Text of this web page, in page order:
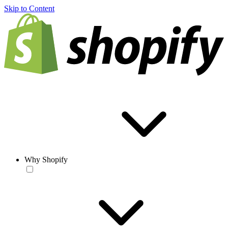
Skip to Content
Why Shopify